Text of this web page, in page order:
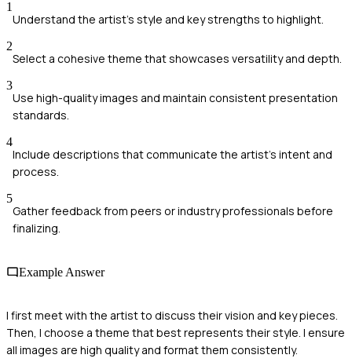
1
Understand the artist's style and key strengths to highlight.
2
Select a cohesive theme that showcases versatility and depth.
3
Use high-quality images and maintain consistent presentation
standards.
4
Include descriptions that communicate the artist's intent and
process.
5
Gather feedback from peers or industry professionals before
finalizing.
Example Answer
I first meet with the artist to discuss their vision and key pieces.
Then, I choose a theme that best represents their style. I ensure
all images are high quality and format them consistently.